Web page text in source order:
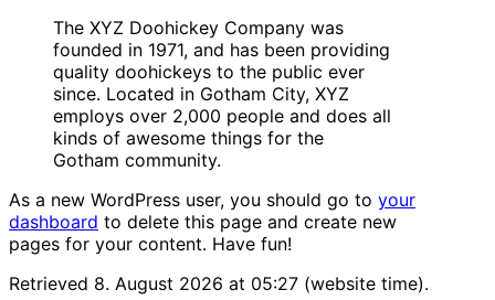
The XYZ Doohickey Company was
founded in 1971, and has been providing
quality doohickeys to the public ever
since. Located in Gotham City, XYZ
employs over 2,000 people and does all
kinds of awesome things for the
Gotham community.
As a new WordPress user, you should go to your
dashboard to delete this page and create new
pages for your content. Have fun!
Retrieved 8. August 2026 at 05:27 (website time).